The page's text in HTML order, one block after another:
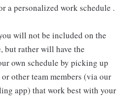
a personalized work schedule .
will not be included on the
but rather will have the
own schedule by picking up
other team members (via our
app) that work best with your